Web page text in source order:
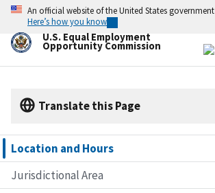
Skip
main
content
An official website of the United States government
Here’s how you know
U.S. Equal Employment
Opportunity Commission
Translate this Page
Location and Hours
Jurisdictional Area